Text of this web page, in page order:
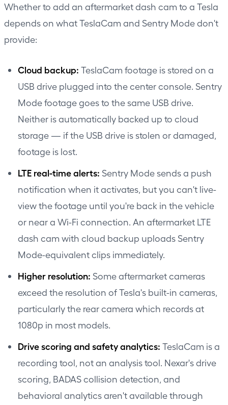
Whether to add an aftermarket dash cam to a Tesla
depends on what TeslaCam and Sentry Mode don't
provide:
Cloud backup: TeslaCam footage is stored on a
USB drive plugged into the center console. Sentry
Mode footage goes to the same USB drive.
Neither is automatically backed up to cloud
storage — if the USB drive is stolen or damaged,
footage is lost.
LTE real-time alerts: Sentry Mode sends a push
notification when it activates, but you can't live-
view the footage until you're back in the vehicle
or near a Wi-Fi connection. An aftermarket LTE
dash cam with cloud backup uploads Sentry
Mode-equivalent clips immediately.
Higher resolution: Some aftermarket cameras
exceed the resolution of Tesla's built-in cameras,
particularly the rear camera which records at
1080p in most models.
Drive scoring and safety analytics: TeslaCam is a
recording tool, not an analysis tool. Nexar's drive
scoring, BADAS collision detection, and
behavioral analytics aren't available through